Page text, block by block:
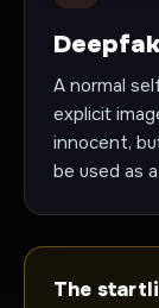
A normal
explicit
innocent,
be used as
The